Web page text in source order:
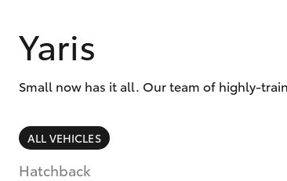
SUVs & 4WDs
Vehicles
Yaris
Small now has it all. Our team of highly-
ALL VEHICLES
Hatchback